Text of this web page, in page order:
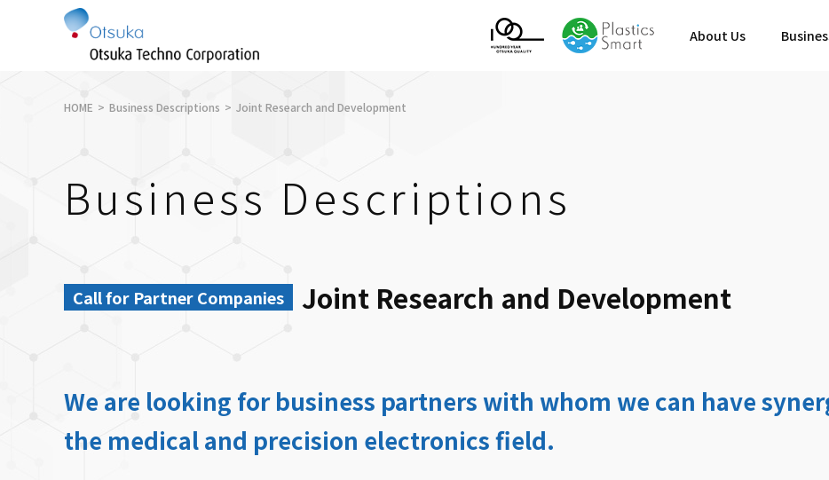
About Us
HOME Business Descriptions Joint Research and Development
Business Descriptions
Call for Partner Companies Joint Research and Development
We are looking for business partners with whom we can have
the medical and precision electronics field.